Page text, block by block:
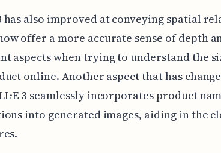
has also improved at conveying spatial
offer a more accurate sense of depth
aspects when trying to understand the
online. Another aspect that has
3 seamlessly incorporates product
into generated images, aiding in the